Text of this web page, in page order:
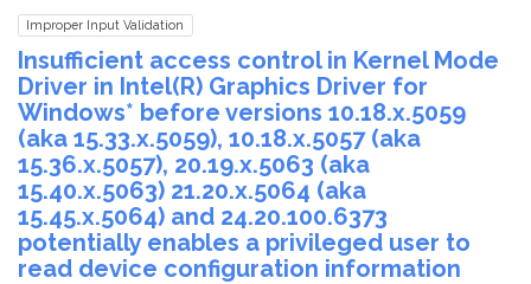
Improper Input Validation
Insufficient access control in Kernel Mode
Driver in Intel(R) Graphics Driver for
Windows* before versions 10.18.x.5059
(aka 15.33.x.5059), 10.18.x.5057 (aka
15.36.x.5057), 20.19.x.5063 (aka
15.40.x.5063) 21.20.x.5064 (aka
15.45.x.5064) and 24.20.100.6373
potentially enables a privileged user to
read device configuration information